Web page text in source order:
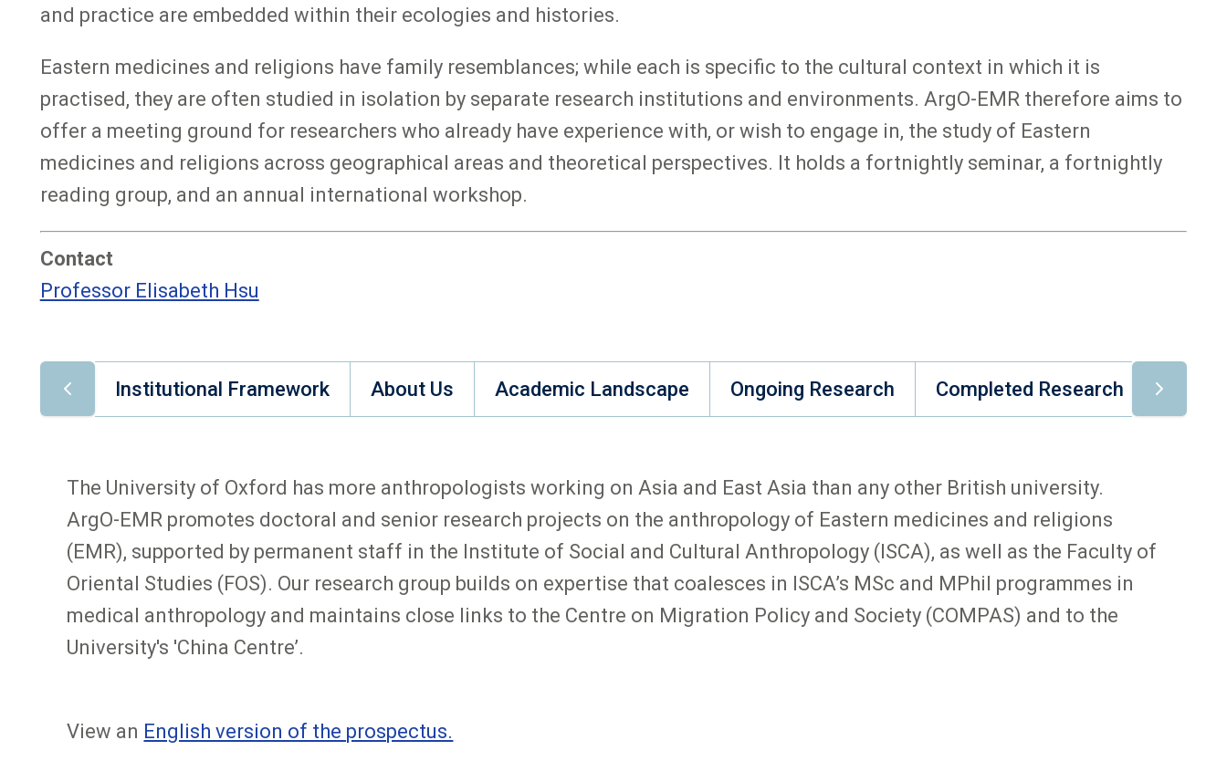
and practice are embedded within their ecologies and histories.
Eastern medicines and religions have family resemblances; while each is specific to the cultural context in which it is
practised, they are often studied in isolation by separate research institutions and environments. ArgO-EMR therefore aims to
offer a meeting ground for researchers who already have experience with, or wish to engage in, the study of Eastern
medicines and religions across geographical areas and theoretical perspectives. It holds a fortnightly seminar, a fortnightly
reading group, and an annual international workshop.
Contact
Professor Elisabeth Hsu
Institutional Framework About Us Academic Landscape Ongoing Research Completed Research
The University of Oxford has more anthropologists working on Asia and East Asia than any other British university.
ArgO-EMR promotes doctoral and senior research projects on the anthropology of Eastern medicines and religions
(EMR), supported by permanent staff in the Institute of Social and Cultural Anthropology (ISCA), as well as the Faculty of
Oriental Studies (FOS). Our research group builds on expertise that coalesces in ISCA’s MSc and MPhil programmes in
medical anthropology and maintains close links to the Centre on Migration Policy and Society (COMPAS) and to the
University's 'China Centre’.
View an English version of the prospectus.